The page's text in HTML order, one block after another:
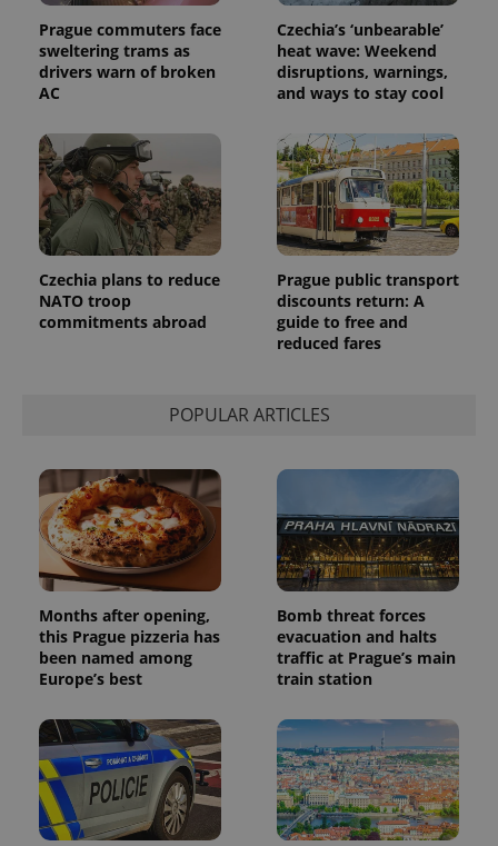
Prague commuters face
sweltering trams as
drivers warn of broken
AC
Czechia’s ‘unbearable’
heat wave: Weekend
disruptions, warnings,
and ways to stay cool
Czechia plans to reduce
NATO troop
commitments abroad
Prague public transport
discounts return: A
guide to free and
reduced fares
POPULAR ARTICLES
Months after opening,
this Prague pizzeria has
been named among
Europe’s best
Bomb threat forces
evacuation and halts
traffic at Prague’s main
train station
Name Expiration Description
1 year 1
This cookie
associated
with
Google
Universal
Analytics -
which is a
significant
update to
Google's
more
commonly
used
analytics
service.
This cookie
is included
in each
page
request in
a site and
calculate
visitor,
session
and
analytics
reports.
_ga_LSHBD1S1X4
.expats.cz
1 year 1
month
This cookie
is used by
Google
Analytics to
persist
Expiration Description
_fbp
Inc.
.expats.cz
3 months
Used by
Facebook to
deliver a
series of
advertisement
products such
as real time
bidding from
advertisers